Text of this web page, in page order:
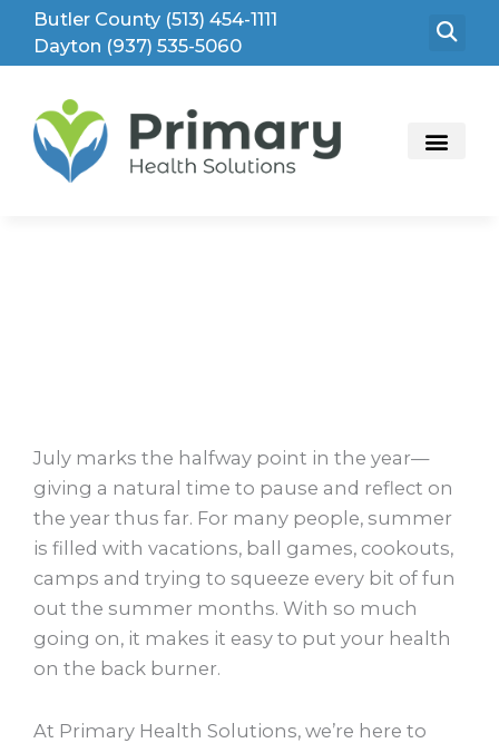
SkipButler County (513) 454-1111
Dayton (937) 535-5060
July marks the halfway point in the year—
giving a natural time to pause and reflect on
the year thus far. For many people, summer
is filled with vacations, ball games, cookouts,
camps and trying to squeeze every bit of fun
out the summer months. With so much
going on, it makes it easy to put your health
on the back burner.
At Primary Health Solutions, we’re here to